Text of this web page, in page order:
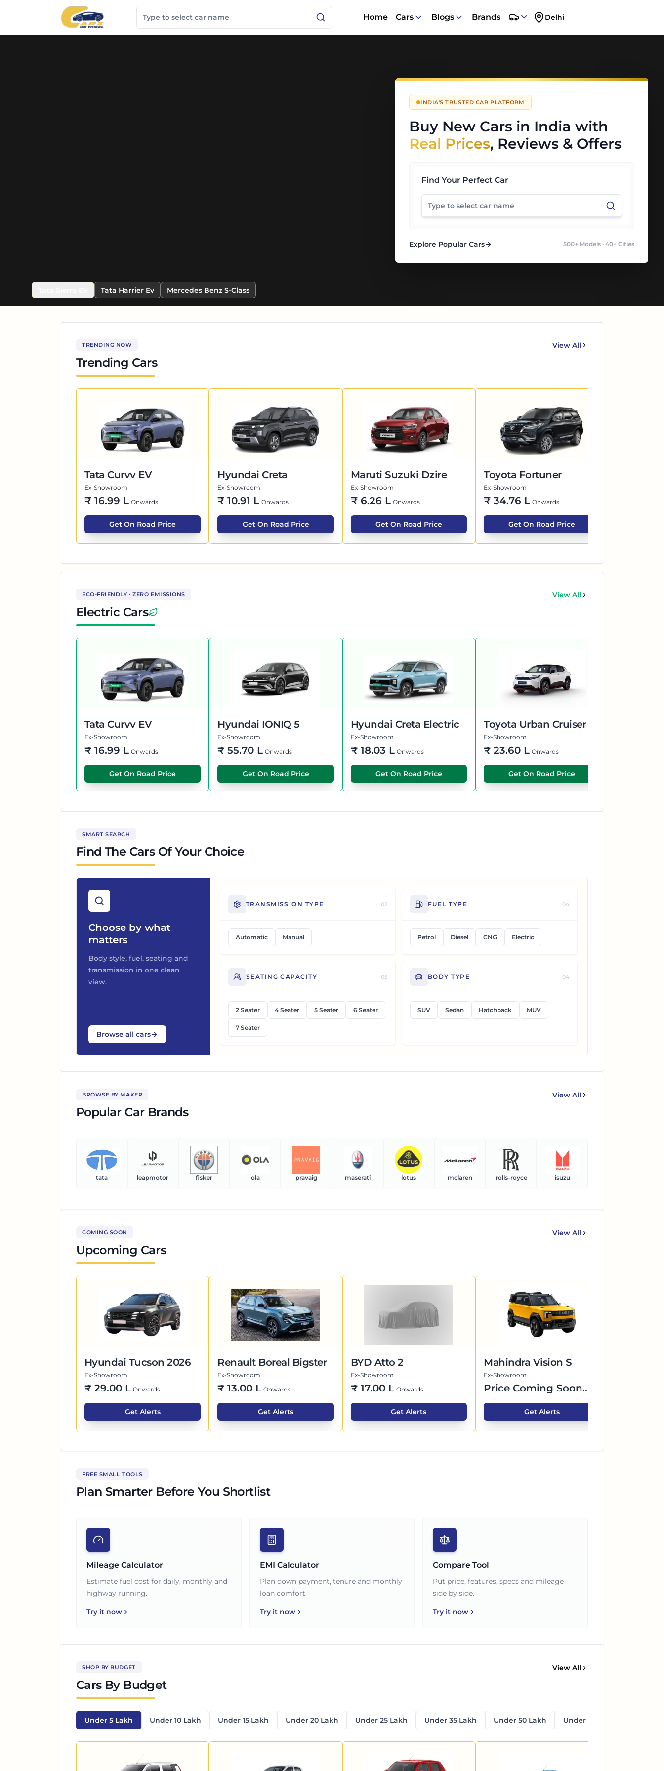
Home Cars Blogs Brands Delhi
Tata Harrier Ev Mercedes Benz S-Class
INDIA'S TRUSTED CAR PLATFORM
Buy New Cars in India with
Real Prices, Reviews & Offers
Find Your Perfect Car
Explore Popular Cars 500+ Models · 40+ Cities
TRENDING NOW
Trending Cars
View All
Tata Curvv EV
Ex-Showroom
₹ 16.99 L Onwards
Get On Road Price
Hyundai Creta
Ex-Showroom
₹10.91 L Onwards
Get On Road Price
Maruti Suzuki Dzire
Ex-Showroom
₹ 6.26 L Onwards
Get On Road Price
Toyota Fortuner
Ex-Showroom
₹34.76 L Onwards
Get On Road Price
ECO-FRIENDLY · ZERO EMISSIONS
Electric Cars
View All
Tata Curvv EV
Ex-Showroom
₹ 16.99 L Onwards
Get On Road Price
Hyundai IONIQ 5
Ex-Showroom
₹55.70 L Onwards
Get On Road Price
Hyundai Creta Electric
Ex-Showroom
₹ 18.03 L Onwards
Get On Road Price
Ex-Showroom
₹23.60 L Onwards
Get On Road Price
SMART SEARCH
Find The Cars Of Your Choice
Choose by what
matters
Body style, fuel, seating and
transmission in one clean
view.
Browse all cars
TRANSMISSION TYPE 02
Automatic Manual
FUEL TYPE 04
Petrol Diesel CNG Electric
SEATING CAPACITY 05
2 Seater 4 Seater 5 Seater 6 Seater
7 Seater
BODY TYPE 04
SUV Sedan Hatchback MUV
BROWSE BY MAKER
Popular Car Brands
View All
tata leapmotor fisker ola pravaig maserati lotus mclaren rolls-royce isuzu
COMING SOON
Upcoming Cars
View All
Hyundai Tucson 2026
Ex-Showroom
₹ 29.00 L Onwards
Get Alerts
Renault Boreal Bigster
Ex-Showroom
₹13.00 L Onwards
Get Alerts
BYD Atto 2
Ex-Showroom
₹ 17.00 L Onwards
Get Alerts
Mahindra Vision S
Ex-Showroom
Price Coming Soon...
Get Alerts
FREE SMALL TOOLS
Plan Smarter Before You Shortlist
Mileage Calculator
Estimate fuel cost for daily, monthly and
highway running.
Try it now
EMI Calculator
Plan down payment, tenure and monthly
loan comfort.
Try it now
Compare Tool
Put price, features, specs and mileage
side by side.
Try it now
SHOP BY BUDGET
Cars By Budget
View All
Under 5 Lakh Under 10 Lakh Under 15 Lakh Under 20 Lakh Under 25 Lakh Under 35 Lakh Under 50 Lakh Under 1 Crore